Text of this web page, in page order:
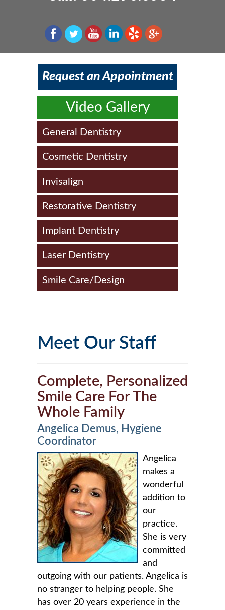
Veneers
Root Canal Therapy
Laser Dentistry
Dental Emergencies
Dental Updates
Request an Appointment
Video Gallery
General Dentistry
Cosmetic Dentistry
Invisalign
Restorative Dentistry
Implant Dentistry
Laser Dentistry
Smile Care/Design
Meet Our Staff
Complete, Personalized
Smile Care For The
Whole Family
Angelica Demus, Hygiene
Coordinator
Angelica
makes a
wonderful
addition to
our
practice.
She is very
committed
and
outgoing with our patients. Angelica is
no stranger to helping people. She
has over 20 years experience in the